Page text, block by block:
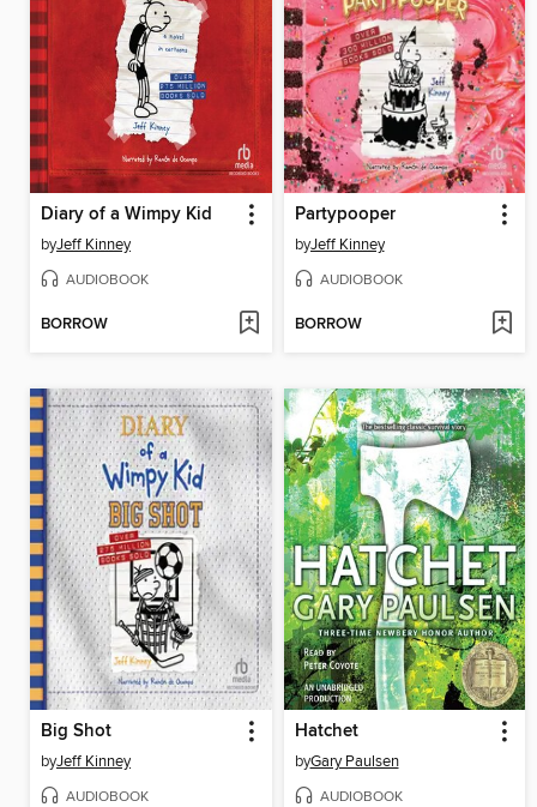
Diary of a Wimpy Kid
byJeff Kinney
AUDIOBOOK
BORROW
Partypooper
byJeff Kinney
AUDIOBOOK
BORROW
Big Shot
byJeff Kinney
AUDIOBOOK
Hatchet
byGary Paulsen
AUDIOBOOK